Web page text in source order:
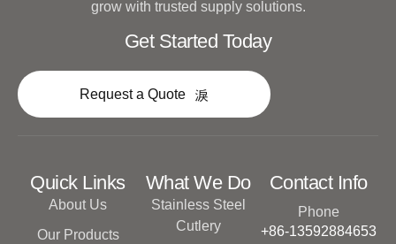
grow with trusted supply solutions.
Get Started Today
Request a Quote
Quick Links
About Us
Our Products
What We Do
Stainless Steel
Cutlery
Contact Info
Phone
+86-13592884653